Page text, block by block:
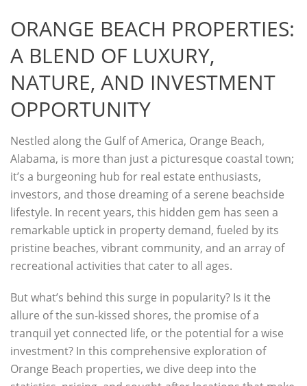
ORANGE BEACH PROPERTIES:
A BLEND OF LUXURY,
NATURE, AND INVESTMENT
OPPORTUNITY
Nestled along the Gulf of America, Orange Beach,
Alabama, is more than just a picturesque coastal town;
it’s a burgeoning hub for real estate enthusiasts,
investors, and those dreaming of a serene beachside
lifestyle. In recent years, this hidden gem has seen a
remarkable uptick in property demand, fueled by its
pristine beaches, vibrant community, and an array of
recreational activities that cater to all ages.
But what’s behind this surge in popularity? Is it the
allure of the sun-kissed shores, the promise of a
tranquil yet connected life, or the potential for a wise
investment? In this comprehensive exploration of
Orange Beach properties, we dive deep into the